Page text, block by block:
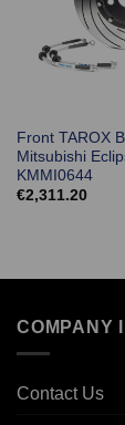
Front TAROX
Mitsubishi
KMMI0644
€2,311.20
COMPANY
Contact Us